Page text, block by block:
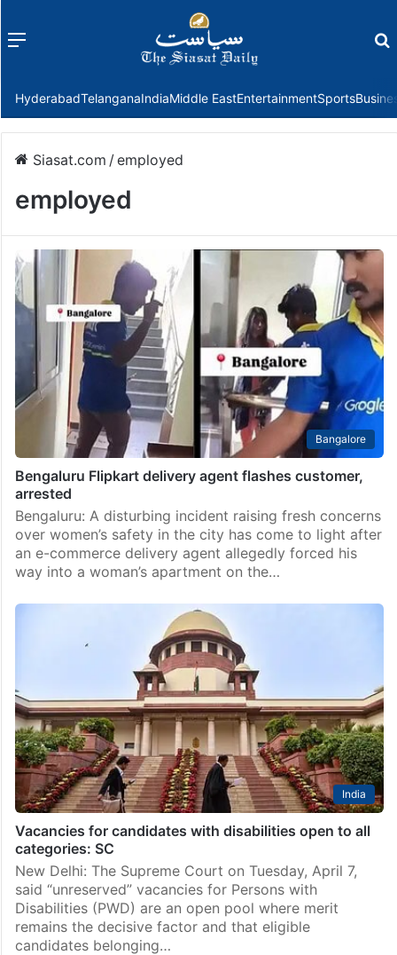
Menu
HyderabadTelanganaIndiaMiddle EastEntertainmentSports
Siasat.com /employed
employed
Bangalore
Bengaluru Flipkart delivery agent flashes customer,
arrested
Bengaluru: A disturbing incident raising fresh concerns
over women’s safety in the city has come to light after
an e-commerce delivery agent allegedly forced his
way into a woman’s apartment on the…
India
Vacancies for candidates with disabilities open to all
categories: SC
New Delhi: The Supreme Court on Tuesday, April 7,
said “unreserved” vacancies for Persons with
Disabilities (PWD) are an open pool where merit
remains the decisive factor and that eligible
candidates belonging…